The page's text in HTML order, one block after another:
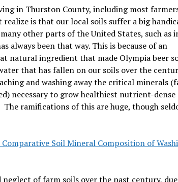
in Thurston County, including most
realize is that our local soils suffer a big
other parts of the United States, such as
always been that way. This is because of an
natural ingredient that made Olympia beer
that has fallen on our soils over the
and washing away the critical minerals
necessary to grow healthiest nutrient-dense
The ramifications of this are huge, though
Soil Mineral Composition of
neglect of farm soils over the past century,